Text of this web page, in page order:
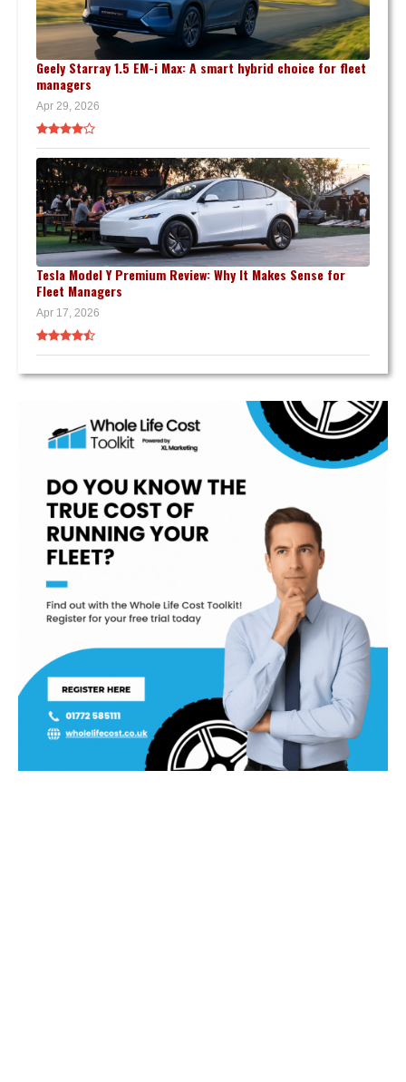
Geely Starray 1.5 EM-i Max: A smart hybrid choice for fleet
managers
Apr 29, 2026
Tesla Model Y Premium Review: Why It Makes Sense for
Fleet Managers
Apr 17, 2026